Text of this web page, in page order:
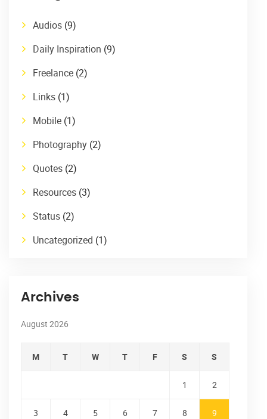
Audios (9)
Daily Inspiration (9)
Freelance (2)
Links (1)
Mobile (1)
Photography (2)
Quotes (2)
Resources (3)
Status (2)
Uncategorized (1)
Archives
August 2026
M T W T F S S
1 2
3 4 5 6 7 8 9